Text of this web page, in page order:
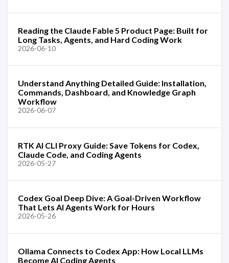
Reading the Claude Fable 5 Product Page: Built for
Long Tasks, Agents, and Hard Coding Work
2026-06-10
Understand Anything Detailed Guide: Installation,
Commands, Dashboard, and Knowledge Graph
Workflow
2026-06-07
RTK AI CLI Proxy Guide: Save Tokens for Codex,
Claude Code, and Coding Agents
2026-05-27
Codex Goal Deep Dive: A Goal-Driven Workflow
That Lets AI Agents Work for Hours
2026-05-26
Ollama Connects to Codex App: How Local LLMs
Become AI Coding Agents